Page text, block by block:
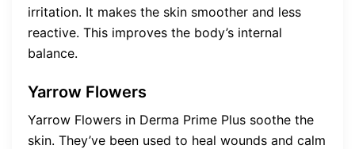
irritation. It makes the skin smoother and less
reactive. This improves the body’s internal
balance.
Yarrow Flowers
Yarrow Flowers in Derma Prime Plus soothe the
skin. They’ve been used to heal wounds and calm